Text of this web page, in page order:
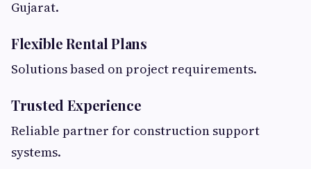
Gujarat.
Flexible Rental Plans
Solutions based on project requirements.
Trusted Experience
Reliable partner for construction support
systems.